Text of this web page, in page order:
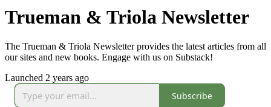
Trueman & Triola Newsletter
The Trueman & Triola Newsletter provides the latest articles from all
our sites and new books. Engage with us on Substack!
Launched 2 years ago
Subscribe